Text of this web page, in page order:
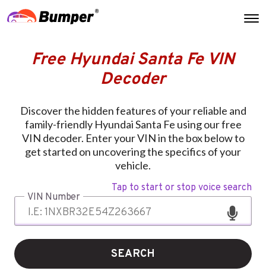
Free Hyundai Santa Fe VIN
Decoder
Discover the hidden features of your reliable and
family-friendly Hyundai Santa Fe using our free
VIN decoder. Enter your VIN in the box below to
get started on uncovering the specifics of your
vehicle.
Tap to start or stop voice search
VIN Number
SEARCH